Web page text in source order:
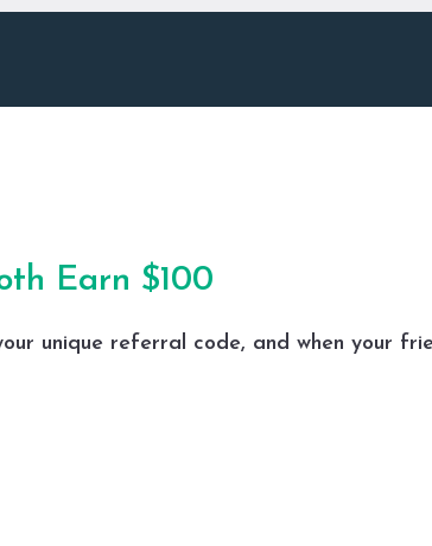
Earn $100
unique referral code, and when your